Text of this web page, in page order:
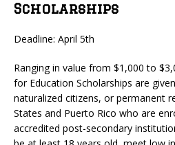
Scholarships
Deadline: April 5th
Ranging in value from $1,000 to
for Education Scholarships are
naturalized citizens, or permanent
States and Puerto Rico who are
accredited post-secondary